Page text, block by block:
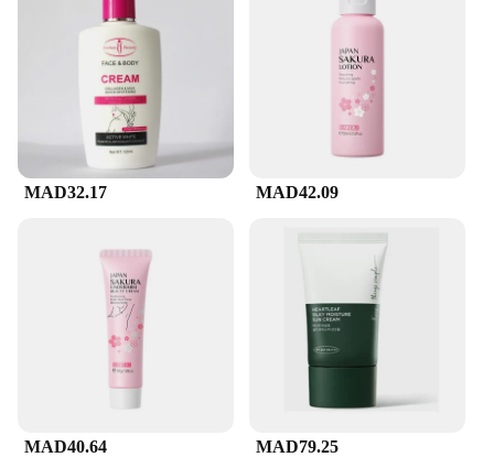
while nourishing the skin with essential hydration.
The result is a complexion that feels refreshed,
balanced, and ready to absorb other skincare
products. Its non-drying formula is suitable for all
skin types, ensuring that every user can experience
the rejuvenating benefits of cerave's expertise.
**Versatile and Convenient**
This cerave facial cleanser is not just about the
convenience it brings to your daily skincare routine.
Its lightweight texture glides smoothly across the
skin, making it an excellent choice for both morning
and evening cleansing. The generous size ensures
that you have enough product to last for an
extended period, reducing the need for frequent
replacements. Whether you're a beauty enthusiast, a
professional vendor, or a supplier looking for
reliable skincare products, this cerave facial
cleanser is a versatile addition to your collection.
MAD32.17 MAD42.09
MAD40.64 MAD79.25